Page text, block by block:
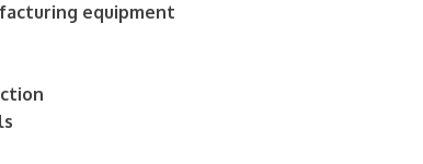
equipment